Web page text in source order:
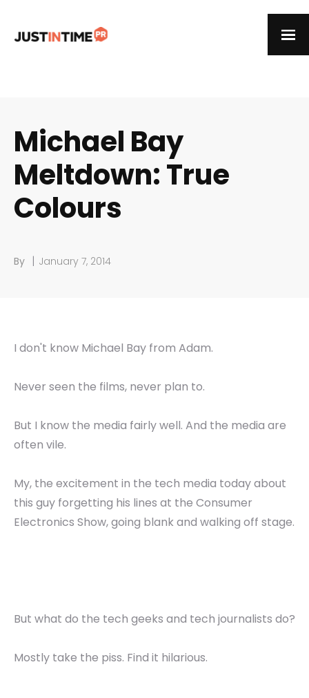
Michael Bay
Meltdown: True
Colours
By | January 7, 2014
I don't know Michael Bay from Adam.
Never seen the films, never plan to.
But I know the media fairly well. And the media are
often vile.
My, the excitement in the tech media today about
this guy forgetting his lines at the Consumer
Electronics Show, going blank and walking off stage.
But what do the tech geeks and tech journalists do?
Mostly take the piss. Find it hilarious.